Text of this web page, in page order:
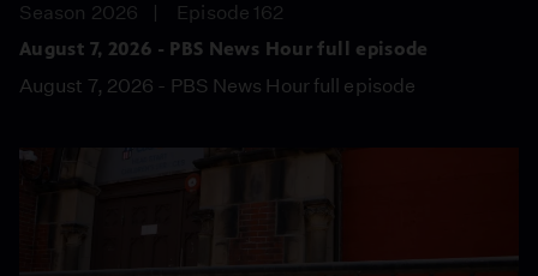
Season 2026
Episode 162
August 7, 2026 - PBS News Hour full episode
August 7, 2026 - PBS News Hour full episode